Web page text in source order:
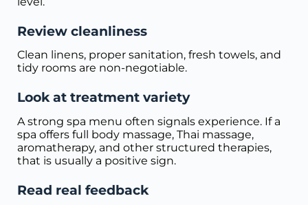
Review cleanliness
Clean linens, proper sanitation, fresh towels, and
tidy rooms are non-negotiable.
Look at treatment variety
A strong spa menu often signals experience. If a
spa offers full body massage, Thai massage,
aromatherapy, and other structured therapies,
that is usually a positive sign.
Read real feedback